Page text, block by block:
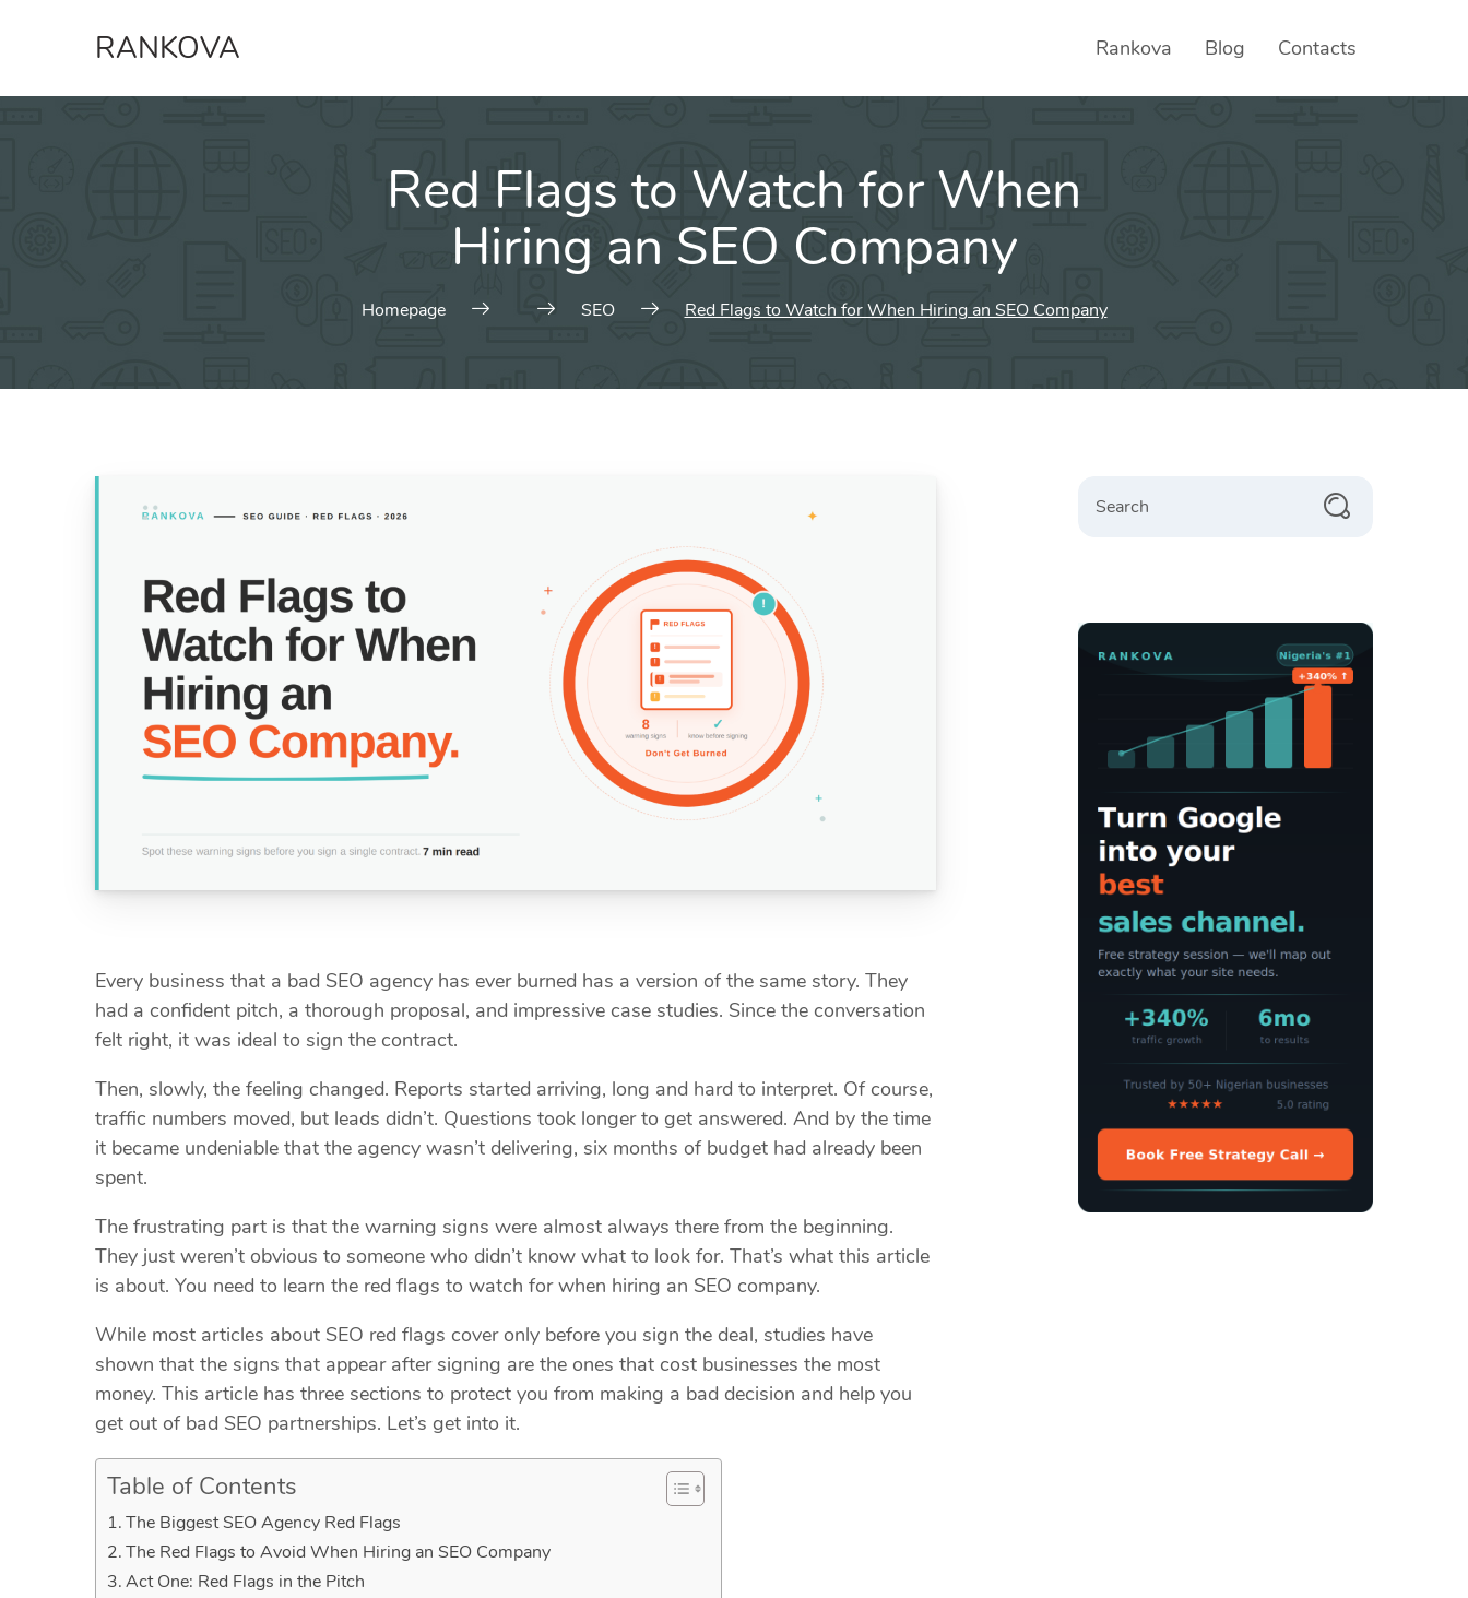
RANKOVA Rankova Blog Contacts
Red Flags to Watch for When
Hiring an SEO Company
Homepage SEO Red Flags to Watch for When Hiring an SEO Company
Every business that a bad SEO agency has ever burned has a version of the same story. They
had a confident pitch, a thorough proposal, and impressive case studies. Since the conversation
felt right, it was ideal to sign the contract.
Then, slowly, the feeling changed. Reports started arriving, long and hard to interpret. Of course,
traffic numbers moved, but leads didn’t. Questions took longer to get answered. And by the time
it became undeniable that the agency wasn’t delivering, six months of budget had already been
spent.
The frustrating part is that the warning signs were almost always there from the beginning.
They just weren’t obvious to someone who didn’t know what to look for. That’s what this article
is about. You need to learn the red flags to watch for when hiring an SEO company.
While most articles about SEO red flags cover only before you sign the deal, studies have
shown that the signs that appear after signing are the ones that cost businesses the most
money. This article has three sections to protect you from making a bad decision and help you
get out of bad SEO partnerships. Let’s get into it.
Table of Contents
The Biggest SEO Agency Red Flags
The Red Flags to Avoid When Hiring an SEO Company
Act One: Red Flags in the Pitch